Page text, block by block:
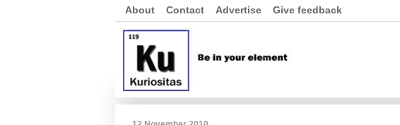
About Contact Advertise Give feedback